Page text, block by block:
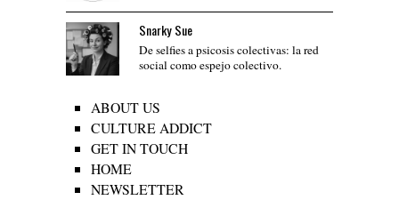
Snarky Sue
De selfies a psicosis colectivas: la red
social como espejo colectivo.
ABOUT US
CULTURE ADDICT
GET IN TOUCH
HOME
NEWSLETTER